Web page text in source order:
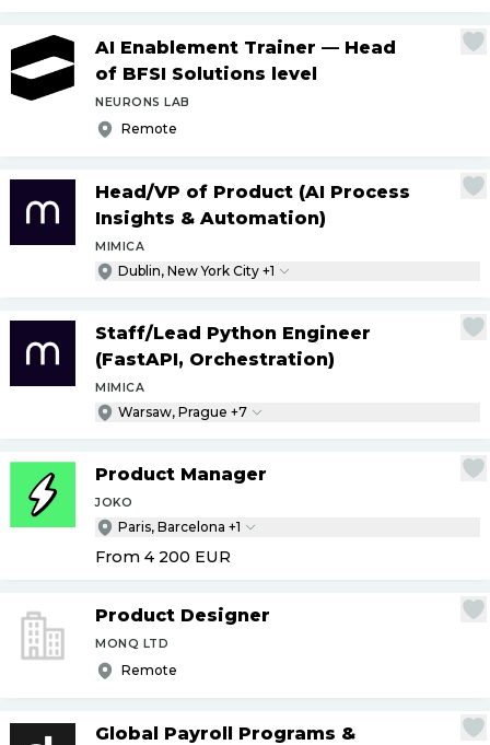
AI Enablement Trainer — Head
of BFSI Solutions level
NEURONS LAB
Remote
Head/VP of Product (AI Process
Insights & Automation)
MIMICA
Dublin, New York City +1
Staff/Lead Python Engineer
(FastAPI, Orchestration)
MIMICA
Warsaw, Prague +7
Product Manager
JOKO
Paris, Barcelona +1
From 4 200 EUR
Product Designer
MONQ LTD
Remote
Global Payroll Programs &